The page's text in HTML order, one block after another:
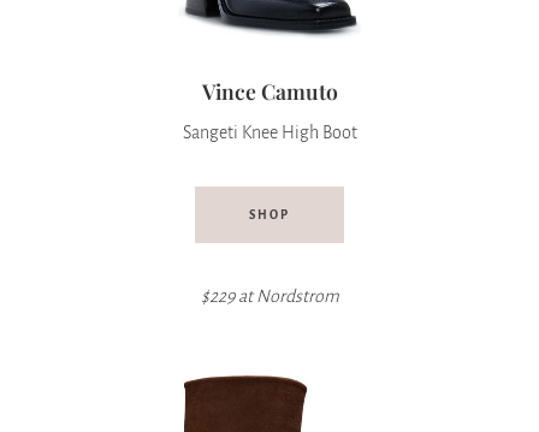
Vince Camuto
Sangeti Knee High Boot
SHOP
$229 at Nordstrom